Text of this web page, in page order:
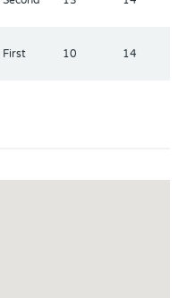
First 10 14